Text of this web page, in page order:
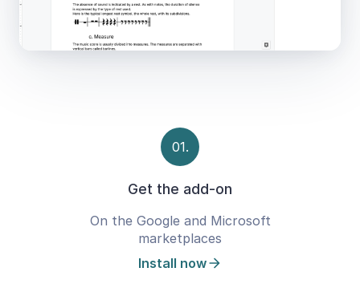
01.
Get the add-on
On the Google and Microsoft
marketplaces
Install now